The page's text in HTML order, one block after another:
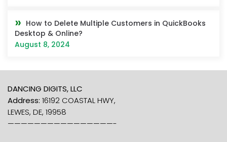
How to Delete Multiple Customers in QuickBooks
Desktop & Online?
August 8, 2024
DANCING DIGITS, LLC
Address: 16192 COASTAL HWY,
LEWES, DE, 19958
————————————————-